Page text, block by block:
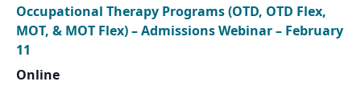
Occupational Therapy Programs (OTD, OTD Flex,
MOT, & MOT Flex) – Admissions Webinar – February
11
Online